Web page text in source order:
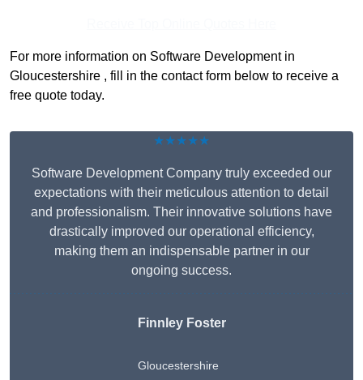
For more information on Software Development in
Gloucestershire , fill in the contact form below to receive a
free quote today.
★★★★★
Software Development Company truly exceeded our
expectations with their meticulous attention to detail
and professionalism. Their innovative solutions have
drastically improved our operational efficiency,
making them an indispensable partner in our
ongoing success.
Finnley Foster
Gloucestershire